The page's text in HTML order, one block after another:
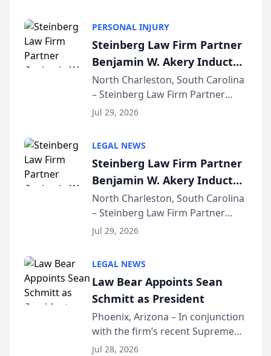
conducted through the
company’s AI marketing platform
for...
PERSONAL INJURY
Steinberg Law Firm Partner
Benjamin W. Akery Inducted
Into Multi-Million Dollar &
Million Dollar Advocates
Forum
North Charleston, South Carolina
– Steinberg Law Firm Partner
Benjamin W. Akery has been
Dollar Advocates Forum, a
national organization tha...
Jul 29, 2026
LEGAL NEWS
Steinberg Law Firm Partner
Benjamin W. Akery Inducted
Into Multi-Million Dollar &
Million Dollar Advocates
Forum
North Charleston, South Carolina
– Steinberg Law Firm Partner
Benjamin W. Akery has been
Dollar Advocates Forum, a
national organization tha...
Jul 29, 2026
LEGAL NEWS
Law Bear Appoints Sean
Schmitt as President
Phoenix, Arizona – In conjunction
with the firm’s recent Supreme
Court approval under Arizona’s
Jul 28, 2026